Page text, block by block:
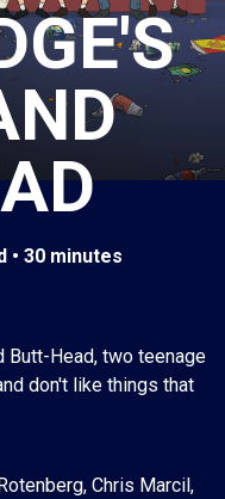
• 30 minutes
Butt-Head, two teenage
don't like things that
Chris Marcil,